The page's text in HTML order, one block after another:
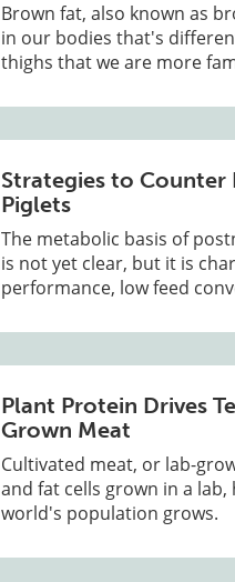
Brown fat, also known as
in our bodies that's
thighs that we are more
Strategies to
Piglets
The metabolic basis of
is not yet clear, but it is
performance, low feed
Plant Protein Drives
Grown Meat
Cultivated meat, or lab-
and fat cells grown in a
world's population grows.